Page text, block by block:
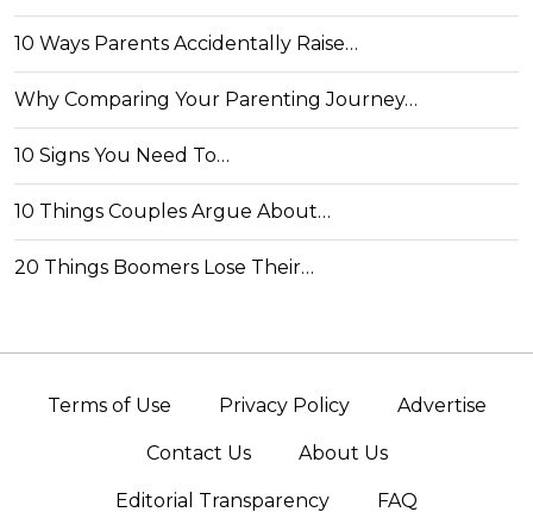
10 Ways Parents Accidentally Raise…
Why Comparing Your Parenting Journey…
10 Signs You Need To…
10 Things Couples Argue About…
20 Things Boomers Lose Their…
Terms of Use Privacy Policy Advertise
Contact Us About Us
Editorial Transparency FAQ